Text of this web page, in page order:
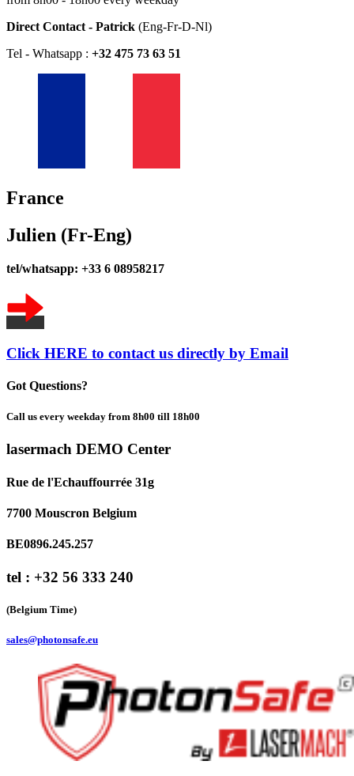
Direct Contact - Patrick (Eng-Fr-D-Nl)
Tel - Whatsapp : +32 475 73 63 51
France
Julien (Fr-Eng)
tel/whatsapp: +33 6 08958217
Click HERE to contact us directly by Email
Got Questions?
Call us every weekday from 8h00 till 18h00
lasermach DEMO Center
Rue de l'Echauffourrée 31g
7700 Mouscron Belgium
BE0896.245.257
tel : +32 56 333 240
(Belgium Time)
sales@photonsafe.eu